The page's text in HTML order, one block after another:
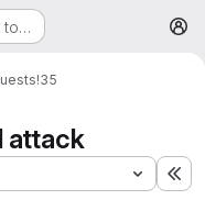
to…
!35
attack